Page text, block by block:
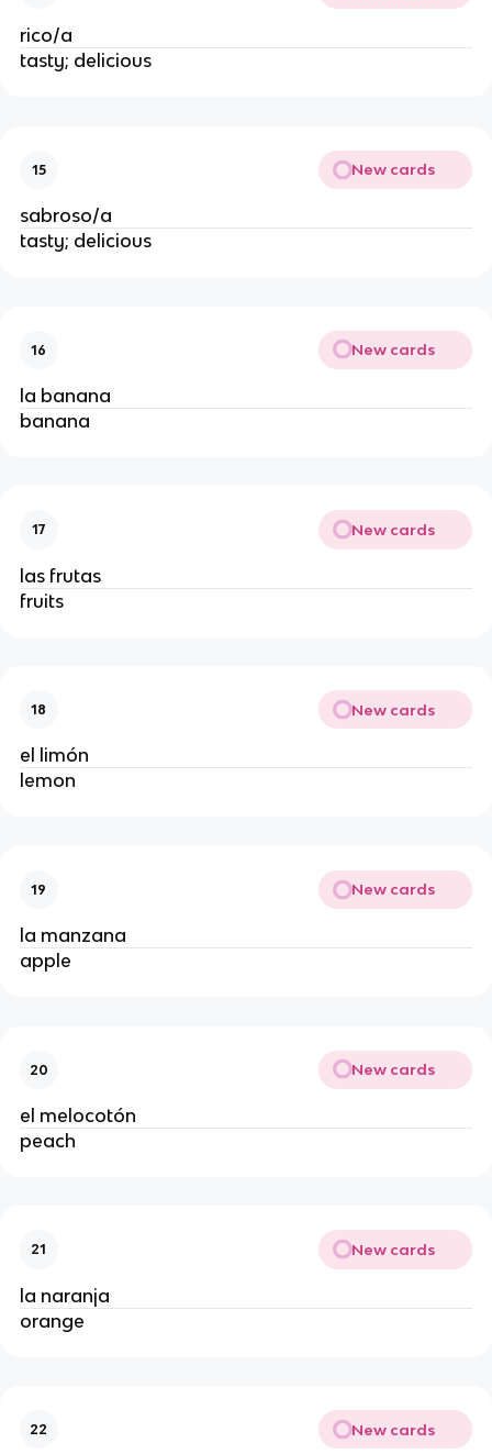
rico/a
tasty; delicious
15 New cards
sabroso/a
tasty; delicious
16 New cards
la banana
banana
17 New cards
las frutas
fruits
18 New cards
el limón
lemon
19 New cards
la manzana
apple
20 New cards
el melocotón
peach
21 New cards
la naranja
orange
22 New cards